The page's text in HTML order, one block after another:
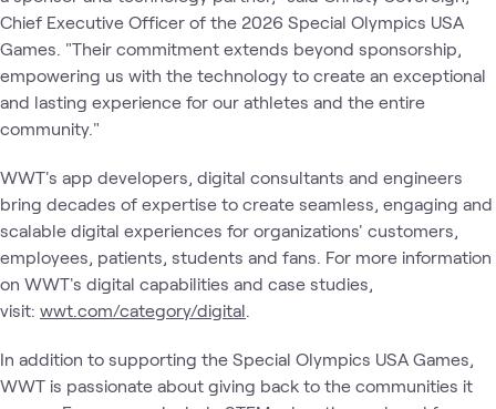
Chief Executive Officer of the 2026 Special Olympics USA
Games. "Their commitment extends beyond sponsorship,
empowering us with the technology to create an exceptional
and lasting experience for our athletes and the entire
community."
WWT's app developers, digital consultants and engineers
bring decades of expertise to create seamless, engaging and
scalable digital experiences for organizations' customers,
employees, patients, students and fans. For more information
on WWT's digital capabilities and case studies,
visit: wwt.com/category/digital
In addition to supporting the Special Olympics USA Games,
WWT is passionate about giving back to the communities it